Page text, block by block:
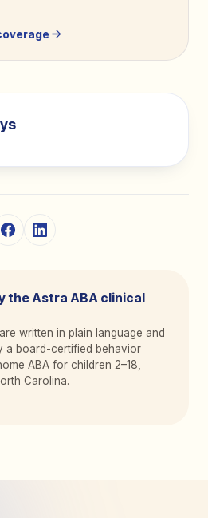
the Astra ABA clinical
written in plain language and
a board-certified behavior
ABA for children 2–18,
Carolina.